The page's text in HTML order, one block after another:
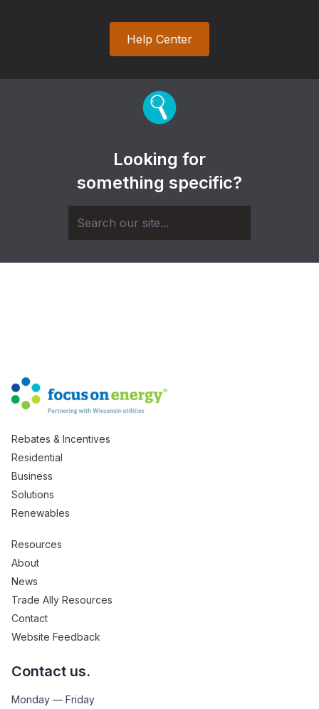
Help Center
Looking for
something specific?
Rebates & Incentives
Residential
Business
Solutions
Renewables
Resources
About
News
Trade Ally Resources
Contact
Website Feedback
Contact us.
Monday — Friday